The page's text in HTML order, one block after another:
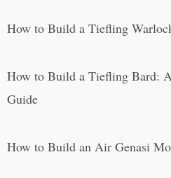
How to Build a Tiefling
How to Build a Tiefling Bard:
Guide
How to Build an Air Genasi